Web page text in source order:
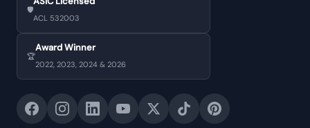
🛡️
ACL 532003
🏆
Award Winner
2022, 2023, 2024 & 2026